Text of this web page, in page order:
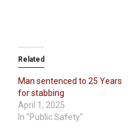
Related
Man sentenced to 25 Years
for stabbing
April 1, 2025
In "Public Safety"